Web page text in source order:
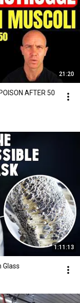
21:20
AFTER 50
1:11:13
Glass